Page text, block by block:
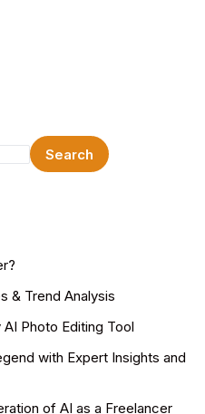
Search
& Trend Analysis
Photo Editing Tool
with Expert Insights and
of AI as a Freelancer